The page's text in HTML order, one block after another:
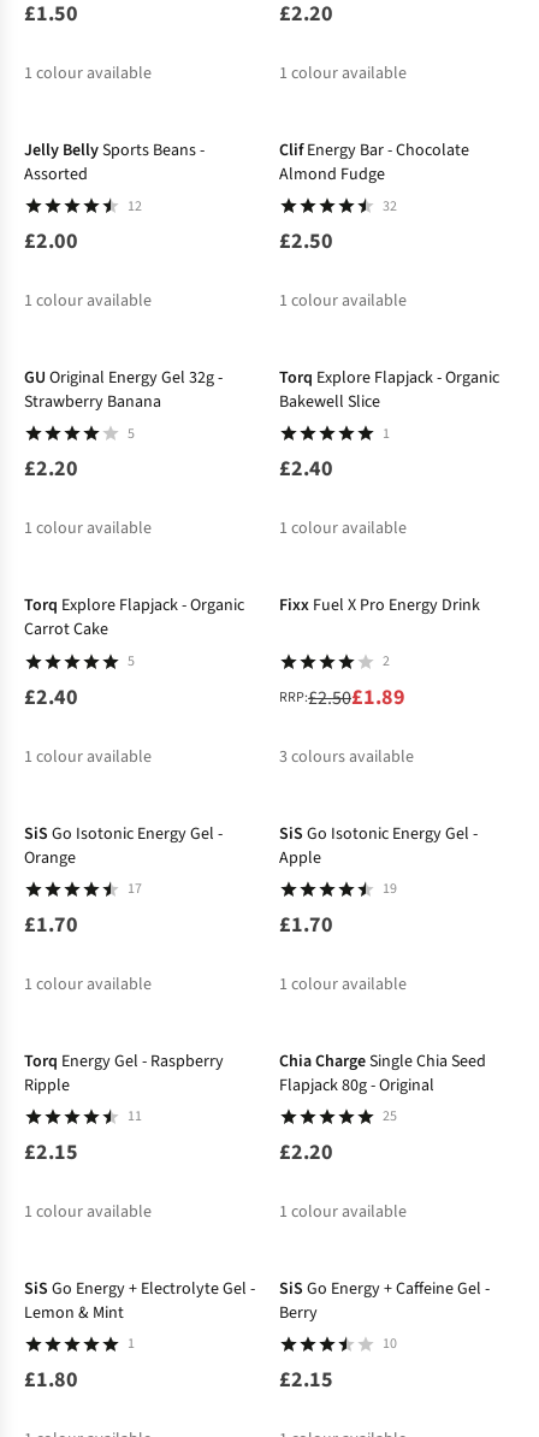
£1.50
1 colour available
£2.20
1 colour available
Jelly BellySports Beans -
Assorted
12
£2.00
1 colour available
Clif Energy Bar - Chocolate
Almond Fudge
32
£2.50
1 colour available
GU Original Energy Gel 32g -
Strawberry Banana
5
£2.20
1 colour available
Torq Explore Flapjack - Organic
Bakewell Slice
1
£2.40
1 colour available
Torq Explore Flapjack - Organic
Carrot Cake
5
£2.40
1 colour available
Fixx Fuel X Pro Energy Drink
2
RRP:£2.50£1.89
3colours available
SiS Go Isotonic Energy Gel -
Orange
17
£1.70
1 colour available
SiS Go Isotonic Energy Gel -
Apple
19
£1.70
1 colour available
Torq Energy Gel - Raspberry
Ripple
11
£2.15
1 colour available
Chia ChargeSingle Chia Seed
Flapjack 80g - Original
25
£2.20
1 colour available
SiS Go Energy + Electrolyte Gel -
Lemon & Mint
1
£1.80
SiS Go Energy + Caffeine Gel -
Berry
10
£2.15